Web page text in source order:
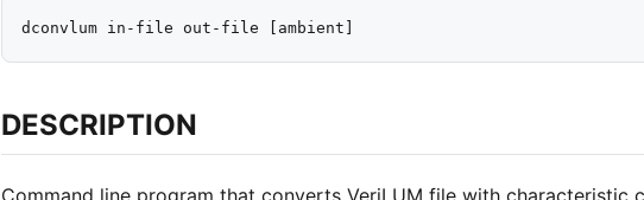
DESCRIPTION